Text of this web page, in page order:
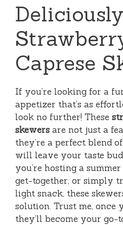
Caprese
If you’re looking for a
appetizer that’s as
look no further! These
skewers are not just a
they’re a perfect blend
will leave your taste
you’re hosting a
get-together, or simply
light snack, these
solution. Trust me, once
they’ll become your go-